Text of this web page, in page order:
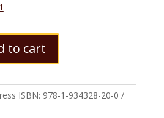
to cart
ISBN: 978-1-934328-20-0